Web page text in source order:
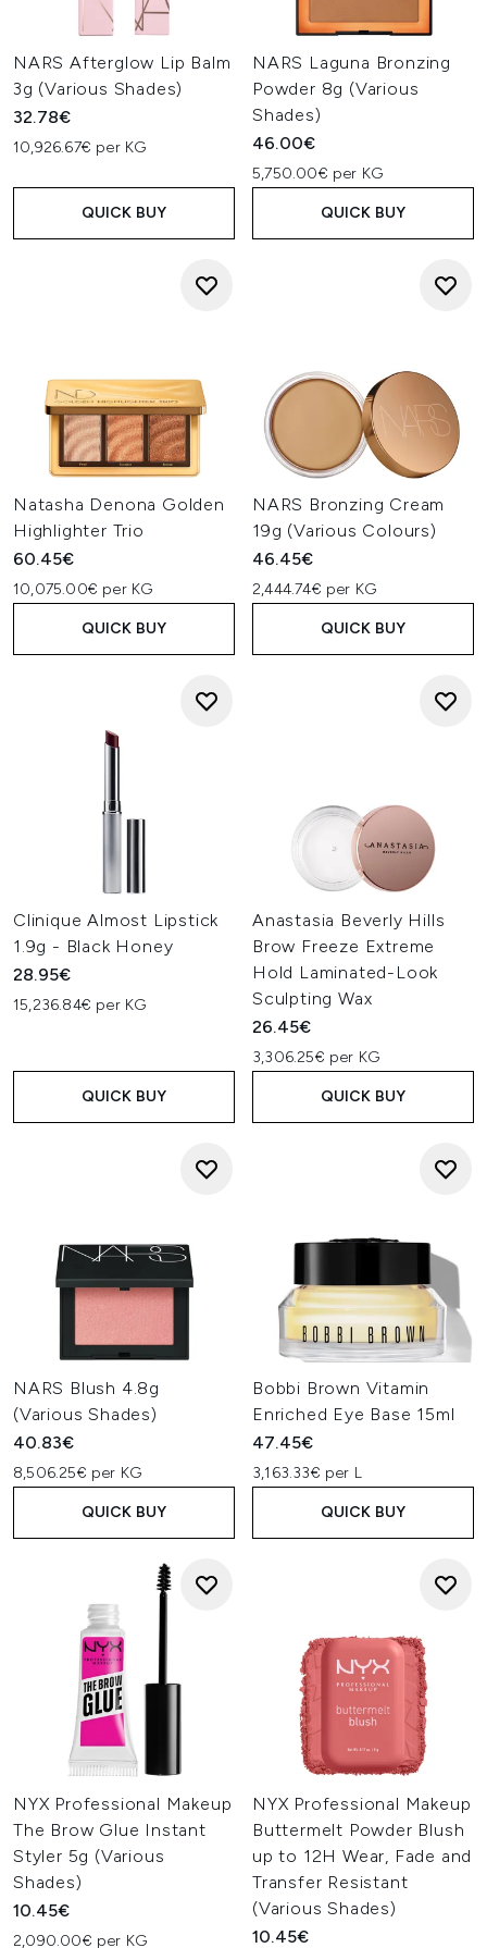
NARS Afterglow Lip Balm
3g (Various Shades)
32.78€
10,926.67€ per KG
QUICK BUY
NARS Laguna Bronzing
Powder 8g (Various
Shades)
46.00€
5,750.00€ per KG
QUICK BUY
Natasha Denona Golden
Highlighter Trio
60.45€
10,075.00€ per KG
QUICK BUY
NARS Bronzing Cream
19g (Various Colours)
46.45€
2,444.74€ per KG
QUICK BUY
Clinique Almost Lipstick
1.9g - Black Honey
28.95€
15,236.84€ per KG
QUICK BUY
Anastasia Beverly Hills
Brow Freeze Extreme
Hold Laminated-Look
Sculpting Wax
26.45€
3,306.25€ per KG
QUICK BUY
NARS Blush 4.8g
(Various Shades)
40.83€
8,506.25€ per KG
QUICK BUY
Bobbi Brown Vitamin
Enriched Eye Base 15ml
47.45€
3,163.33€ per L
QUICK BUY
NYX Professional Makeup
The Brow Glue Instant
Styler 5g (Various
Shades)
10.45€
2,090.00€ per KG
NYX Professional Makeup
Buttermelt Powder Blush
up to 12H Wear, Fade and
Transfer Resistant
(Various Shades)
10.45€